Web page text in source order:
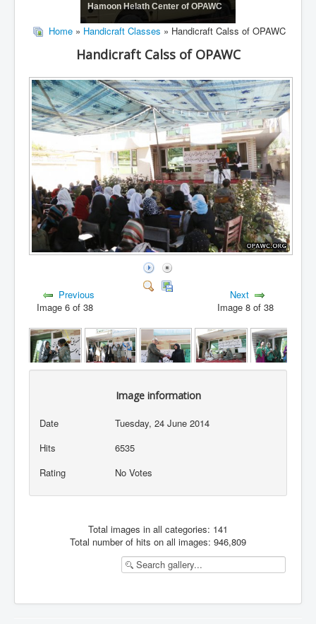
Hamoon Helath Center of OPAWC
Home » Handicraft Classes » Handicraft Calss of OPAWC
Handicraft Calss of OPAWC
Previous
Image 6 of 38
Next
Image 8 of 38
Image information
Date
Tuesday, 24 June 2014
Hits
6535
Rating
No Votes
Total images in all categories: 141
Total number of hits on all images: 946,809